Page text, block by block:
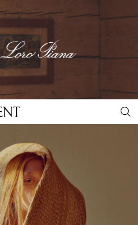
Jacquemus, captured by Document